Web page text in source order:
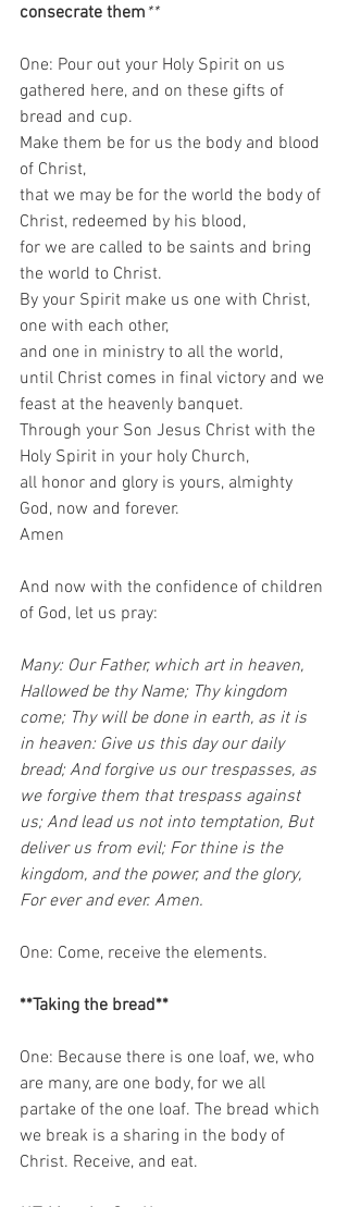
consecrate them**
One: Pour out your Holy Spirit on us
gathered here, and on these gifts of
bread and cup.
Make them be for us the body and blood
of Christ,
that we may be for the world the body of
Christ, redeemed by his blood,
for we are called to be saints and bring
the world to Christ.
By your Spirit make us one with Christ,
one with each other,
and one in ministry to all the world,
until Christ comes in final victory and we
feast at the heavenly banquet.
Through your Son Jesus Christ with the
Holy Spirit in your holy Church,
all honor and glory is yours, almighty
God, now and forever.
Amen
And now with the confidence of children
of God, let us pray:
Many: Our Father, which art in heaven,
Hallowed be thy Name; Thy kingdom
come; Thy will be done in earth, as it is
in heaven: Give us this day our daily
bread; And forgive us our trespasses, as
we forgive them that trespass against
us; And lead us not into temptation, But
deliver us from evil; For thine is the
kingdom, and the power, and the glory,
For ever and ever. Amen.
One: Come, receive the elements.
**Taking the bread**
One: Because there is one loaf, we, who
are many, are one body, for we all
partake of the one loaf. The bread which
we break is a sharing in the body of
Christ. Receive, and eat.